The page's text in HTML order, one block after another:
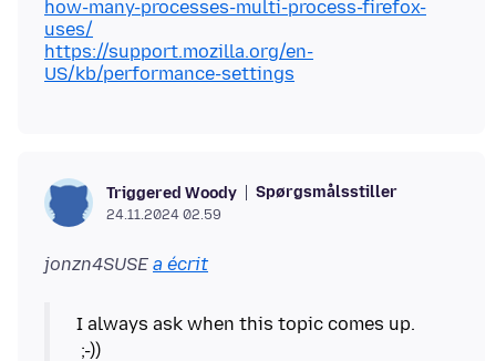
how-many-processes-multi-process-firefox-
uses/
https://support.mozilla.org/en-
US/kb/performance-settings
Triggered Woody Spørgsmålsstiller
24.11.2024 02.59
jonzn4SUSE a écrit
I always ask when this topic comes up.
;-))